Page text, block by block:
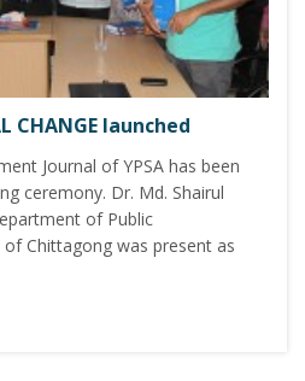
CHANGE launched
Journal of YPSA has been
ceremony. Dr. Md. Shairul
of Public
Chittagong was present as